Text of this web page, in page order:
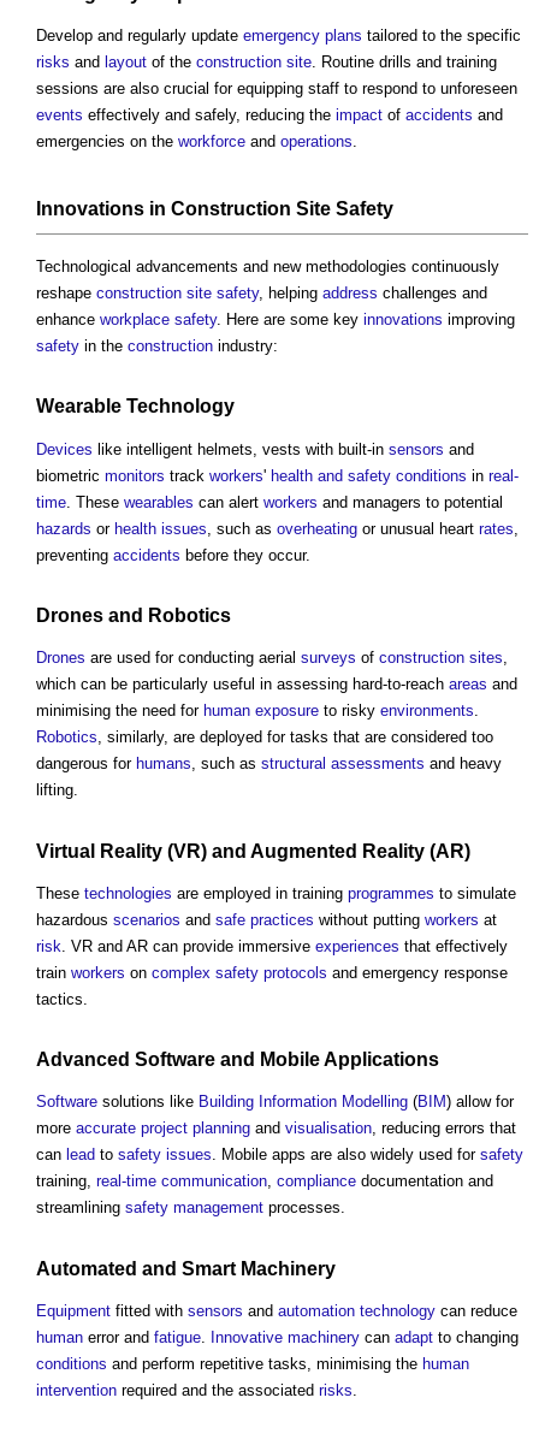
Develop and regularly update emergency plans tailored to the specific
risks and layout of the construction site. Routine drills and training
sessions are also crucial for equipping staff to respond to unforeseen
events effectively and safely, reducing the impact of accidents and
emergencies on the workforce and operations.
Innovations in Construction Site Safety
Technological advancements and new methodologies continuously
reshape construction site safety, helping address challenges and
enhance workplace safety. Here are some key innovations improving
safety in the construction industry:
Wearable Technology
Devices like intelligent helmets, vests with built-in sensors and
biometric monitors track workers' health and safety conditions in real-
time . These wearables can alert workers and managers to potential
hazards or health issues , such as overheating or unusual heart rates
preventing accidents before they occur.
Drones and Robotics
Drones are used for conducting aerial surveys of construction sites,
which can be particularly useful in assessing hard-to-reach areas and
minimising the need for human exposure to risky environments.
Robotics, similarly, are deployed for tasks that are considered too
dangerous for humans, such as structural assessments and heavy
lifting.
Virtual Reality (VR) and Augmented Reality (AR)
These technologies are employed in training programmes to simulate
hazardous scenarios and safe practices without putting workers at
risk . VR and AR can provide immersive experiences that effectively
train workers on complex safety protocols and emergency response
tactics.
Advanced Software and Mobile Applications
Software solutions like Building Information Modelling (BIM) allow for
more accurate project planning and visualisation, reducing errors that
can lead to safety issues. Mobile apps are also widely used for safety
training, real-time communication, compliance documentation and
streamlining safety management processes.
Automated and Smart Machinery
Equipment fitted with sensors and automation technology can reduce
human error and fatigue Innovative machinery can adapt to changing
conditions and perform repetitive tasks, minimising the human
intervention required and the associated risks